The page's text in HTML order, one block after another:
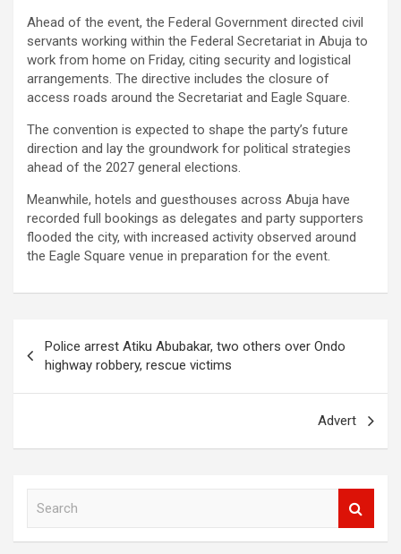
Ahead of the event, the Federal Government directed civil
servants working within the Federal Secretariat in Abuja to
work from home on Friday, citing security and logistical
arrangements. The directive includes the closure of
access roads around the Secretariat and Eagle Square.
The convention is expected to shape the party’s future
direction and lay the groundwork for political strategies
ahead of the 2027 general elections.
Meanwhile, hotels and guesthouses across Abuja have
recorded full bookings as delegates and party supporters
flooded the city, with increased activity observed around
the Eagle Square venue in preparation for the event.
navigation
Police arrest Atiku Abubakar, two others over Ondo
highway robbery, rescue victims
Advert